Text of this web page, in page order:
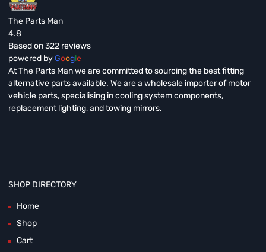
The Parts Man
4.8
Based on 322 reviews
powered byGoogle
At The Parts Man we are committed to sourcing the best fitting
alternative parts available. We are a wholesale importer of motor
vehicle parts, specialising in cooling system components,
replacement lighting, and towing mirrors.
SHOP DIRECTORY
Home
Shop
Cart